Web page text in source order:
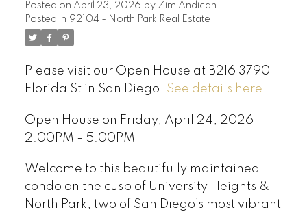
Posted on April 23, 2026 by Zim Andican
Posted in 92104 - North Park Real Estate
Please visit our Open House at B216 3790
Florida St in San Diego. See details here
Open House on Friday, April 24, 2026
2:00PM - 5:00PM
Welcome to this beautifully maintained
condo on the cusp of University Heights &
North Park, two of San Diego’s most vibrant